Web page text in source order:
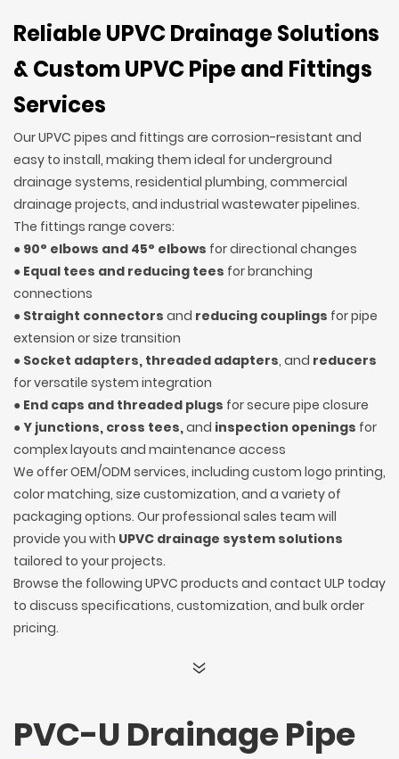
Reliable UPVC Drainage Solutions
& Custom UPVC Pipe and Fittings
Services
Our UPVC pipes and fittings are corrosion-resistant and
easy to install, making them ideal for underground
drainage systems, residential plumbing, commercial
drainage projects, and industrial wastewater pipelines.
The fittings range covers:
● 90° elbows and 45° elbows for directional changes
● Equal tees and reducing tees for branching
connections
● Straight connectors and reducing couplings for pipe
extension or size transition
● Socket adapters, threaded adapters, and reducers
for versatile system integration
● End caps and threaded plugs for secure pipe closure
●Y junctions, cross tees,and inspection openings for
complex layouts and maintenance access
We offer OEM/ODM services, including custom logo printing,
color matching, size customization, and a variety of
packaging options. Our professional sales team will
provide you with UPVC drainage system solutions
tailored to your projects.
Browse the following UPVC products and contact ULP today
to discuss specifications, customization, and bulk order
pricing.
PVC-U Drainage Pipe